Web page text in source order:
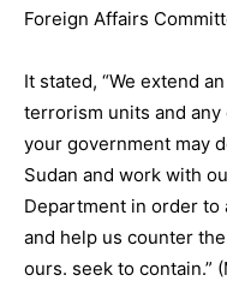
Foreign Affairs
It stated, “We extend
terrorism units and
your government may
Sudan and work with
Department in order to
and help us counter
ours. seek to contain.”